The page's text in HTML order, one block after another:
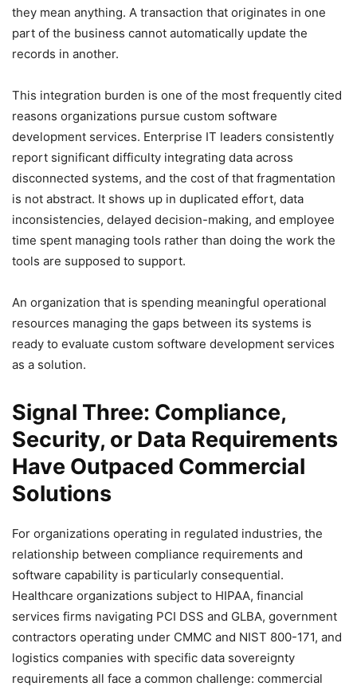
they mean anything. A transaction that originates in one
part of the business cannot automatically update the
records in another.
This integration burden is one of the most frequently cited
reasons organizations pursue custom software
development services. Enterprise IT leaders consistently
report significant difficulty integrating data across
disconnected systems, and the cost of that fragmentation
is not abstract. It shows up in duplicated effort, data
inconsistencies, delayed decision-making, and employee
time spent managing tools rather than doing the work the
tools are supposed to support.
An organization that is spending meaningful operational
resources managing the gaps between its systems is
ready to evaluate custom software development services
as a solution.
Signal Three: Compliance,
Security, or Data Requirements
Have Outpaced Commercial
Solutions
For organizations operating in regulated industries, the
relationship between compliance requirements and
software capability is particularly consequential.
Healthcare organizations subject to HIPAA, financial
services firms navigating PCI DSS and GLBA, government
contractors operating under CMMC and NIST 800-171, and
logistics companies with specific data sovereignty
requirements all face a common challenge: commercial